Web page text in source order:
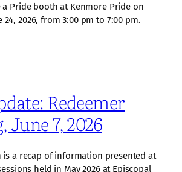
Pride booth at Kenmore Pride on
24, 2026, from 3:00 pm to 7:00 pm.
Redeemer
June 7, 2026
a recap of information presented at
held in May 2026 at Episcopal